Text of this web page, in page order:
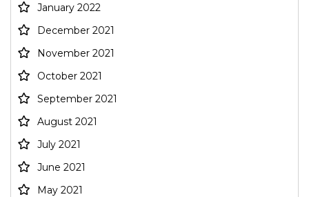
January 2022
December 2021
November 2021
October 2021
September 2021
August 2021
July 2021
June 2021
May 2021